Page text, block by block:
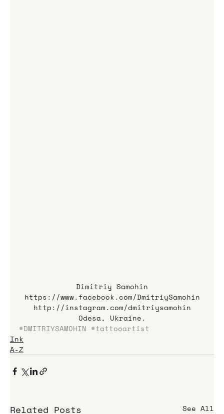
Dimitriy Samohin
https://www.facebook.com/DmitriySamohin
http://instagram.com/dmitriysamohin
Odesa, Ukraine.
#DMITRIYSAMOHIN #tattooartist
Ink
A-Z
Related Posts See All